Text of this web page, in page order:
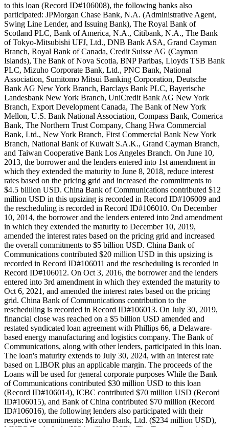
to this loan (Record ID#106008), the following banks also
participated: JPMorgan Chase Bank, N.A. (Administrative Agent,
Swing Line Lender, and Issuing Bank), The Royal Bank of
Scotland PLC, Bank of America, N.A., Citibank, N.A., The Bank
of Tokyo-Mitsubishi UFJ, Ltd., DNB Bank ASA, Grand Cayman
Branch, Royal Bank of Canada, Credit Suisse AG (Cayman
Islands), The Bank of Nova Scotia, BNP Paribas, Lloyds TSB Bank
PLC, Mizuho Corporate Bank, Ltd., PNC Bank, National
Association, Sumitomo Mitsui Banking Corporation, Deutsche
Bank AG New York Branch, Barclays Bank PLC, Bayerische
Landesbank New York Branch, UniCredit Bank AG New York
Branch, Export Development Canada, The Bank of New York
Mellon, U.S. Bank National Association, Compass Bank, Comerica
Bank, The Northern Trust Company, Chang Hwa Commercial
Bank, Ltd., New York Branch, First Commercial Bank New York
Branch, National Bank of Kuwait S.A.K., Grand Cayman Branch,
and Taiwan Cooperative Bank Los Angeles Branch. On June 10,
2013, the borrower and the lenders entered into 1st amendment in
which they extended the maturity to June 8, 2018, reduce interest
rates based on the pricing grid and increased the commitments to
$4.5 billion USD. China Bank of Communications contributed $12
million USD in this upsizing is recorded in Record ID#106009 and
the rescheduling is recorded in Record ID#106010. On December
10, 2014, the borrower and the lenders entered into 2nd amendment
in which they extended the maturity to December 10, 2019,
amended the interest rates based on the pricing grid and increased
the overall commitments to $5 billion USD. China Bank of
Communications contributed $20 million USD in this upsizing is
recorded in Record ID#106011 and the rescheduling is recorded in
Record ID#106012. On Oct 3, 2016, the borrower and the lenders
entered into 3rd amendment in which they extended the maturity to
Oct 6, 2021, and amended the interest rates based on the pricing
grid. China Bank of Communications contribution to the
rescheduling is recorded in Record ID#106013. On July 30, 2019,
financial close was reached on a $5 billion USD amended and
restated syndicated loan agreement with Phillips 66, a Delaware-
based energy manufacturing and logistics company. The Bank of
Communications, along with other lenders, participated in this loan.
The loan's maturity extends to July 30, 2024, with an interest rate
based on LIBOR plus an applicable margin. The proceeds of the
Loans will be used for general corporate purposes While the Bank
of Communications contributed $30 million USD to this loan
(Record ID#106014), ICBC contributed $70 million USD (Record
ID#106015), and Bank of China contributed $70 million (Record
ID#106016), the following lenders also participated with their
respective commitments: Mizuho Bank, Ltd. ($234 million USD),